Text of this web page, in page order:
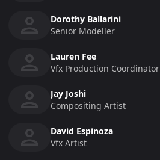
Dorothy Ballarini
Senior Modeller
Lauren Fee
Vfx Production Coordinator
Jay Joshi
Compositing Artist
David Espinoza
Vfx Artist